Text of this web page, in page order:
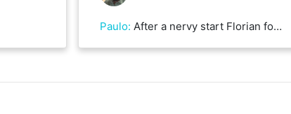
Paulo: After a nervy start Florian fought back really hard on the second set and had me on the ropes. Good rallies and good time! Thanks for the hit